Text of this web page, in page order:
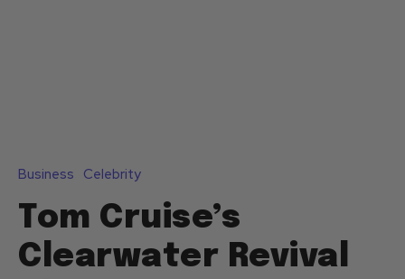
Business Celebrity
Tom Cruise’s
Clearwater Revival